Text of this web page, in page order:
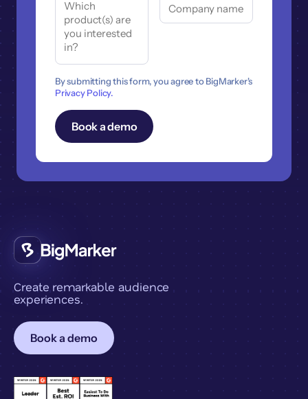
By submitting this form, you agree to BigMarker's
Privacy Policy.
Create remarkable audience
experiences.
Book a demo